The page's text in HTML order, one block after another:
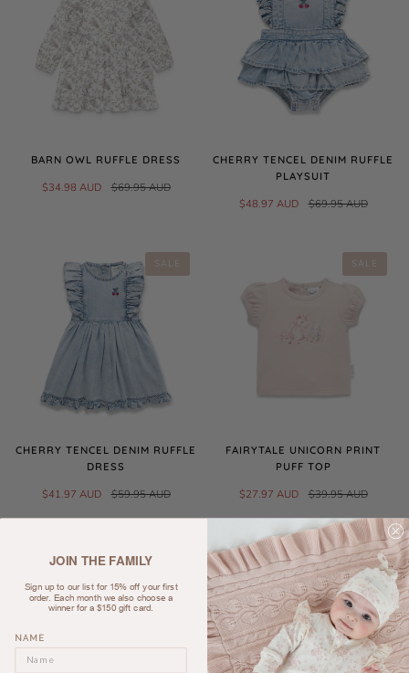
BARN OWL RUFFLE DRESS
$34.98 AUD $69.95 AUD
CHERRY TENCEL DENIM RUFFLE
PLAYSUIT
$48.97 AUD $69.95 AUD
SALE
CHERRY TENCEL DENIM RUFFLE
DRESS
$41.97 AUD $59.95 AUD
SALE
FAIRYTALE UNICORN PRINT
PUFF TOP
$27.97 AUD $39.95 AUD
SALE
JOIN THE FAMILY
Sign up to our list for 15% off your first
order. Each month we also choose a
winner for a $150 gift card.
NAME